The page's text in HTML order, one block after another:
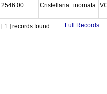
2546.00 Cristellaria inornata
[ 1 ] records found... Full Records